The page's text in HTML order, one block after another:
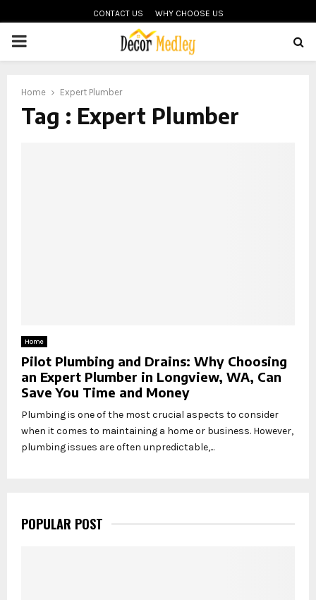
CONTACT US WHY CHOOSE US
PRIMARY
Home Expert Plumber
Tag : Expert Plumber
Home
Pilot Plumbing and Drains: Why Choosing
an Expert Plumber in Longview, WA, Can
Save You Time and Money
Plumbing is one of the most crucial aspects to consider
when it comes to maintaining a home or business. However,
plumbing issues are often unpredictable,...
POPULAR POST